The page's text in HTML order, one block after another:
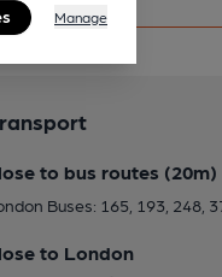
to bus routes (20m)
Buses: 165, 193, 248,
to London
Manage